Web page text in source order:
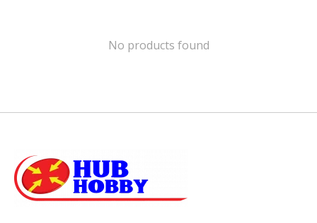
No products found